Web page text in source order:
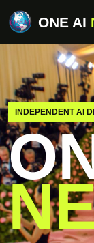
ONE AI
INDEPENDENT AI